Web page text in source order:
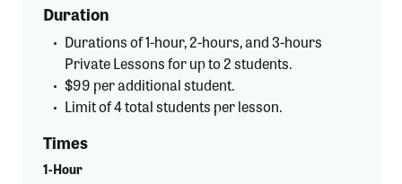
Duration
Durations of 1-hour, 2-hours, and 3-hours
Private Lessons for up to 2 students.
$99 per additional student.
Limit of 4 total students per lesson.
Times
1-Hour